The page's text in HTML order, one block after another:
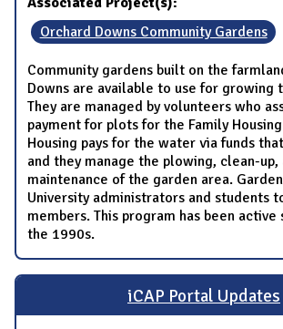
Orchard Downs Community Gardens
Community gardens built on the
Downs are available to use for growing
They are managed by volunteers who
payment for plots for the Family
Housing pays for the water via funds
and they manage the plowing, clean-up,
maintenance of the garden area.
University administrators and students
members. This program has been
the 1990s.
iCAP Portal Updates